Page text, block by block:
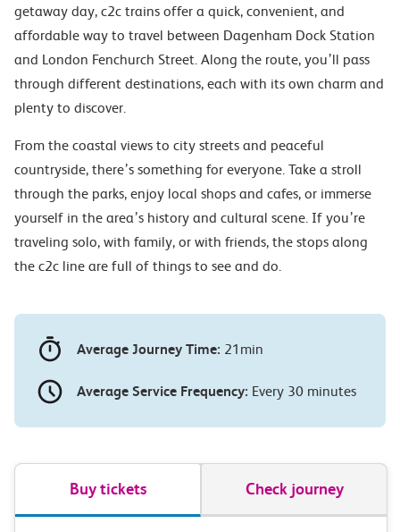
getaway day, c2c trains offer a quick, convenient, and
affordable way to travel between Dagenham Dock Station
and London Fenchurch Street. Along the route, you’ll pass
through different destinations, each with its own charm and
plenty to discover.
From the coastal views to city streets and peaceful
countryside, there’s something for everyone. Take a stroll
through the parks, enjoy local shops and cafes, or immerse
yourself in the area’s history and cultural scene. If you’re
traveling solo, with family, or with friends, the stops along
the c2c line are full of things to see and do.
Average Journey Time: 21min
Average Service Frequency: Every 30 minutes
Buy tickets Check journey